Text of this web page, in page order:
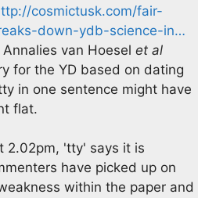
cosmictusk.com/fair-
down-ydb-science-in…
van Hoeselet al
for the YD based on dating
in one sentence might have
flat.
2.02pm, 'tty' says it is
have picked up on
within the paper and